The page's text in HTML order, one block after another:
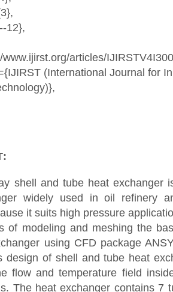
12},
articles/
(International Journal for
shell and tube heat exchanger
widely used in oil refinery
it suits high pressure
of modeling and meshing the
using CFD package
design of shell and tube heat
flow and temperature field
The heat exchanger contains 7